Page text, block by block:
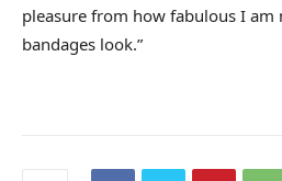
pleasure from how fabulous I am
bandages look.”